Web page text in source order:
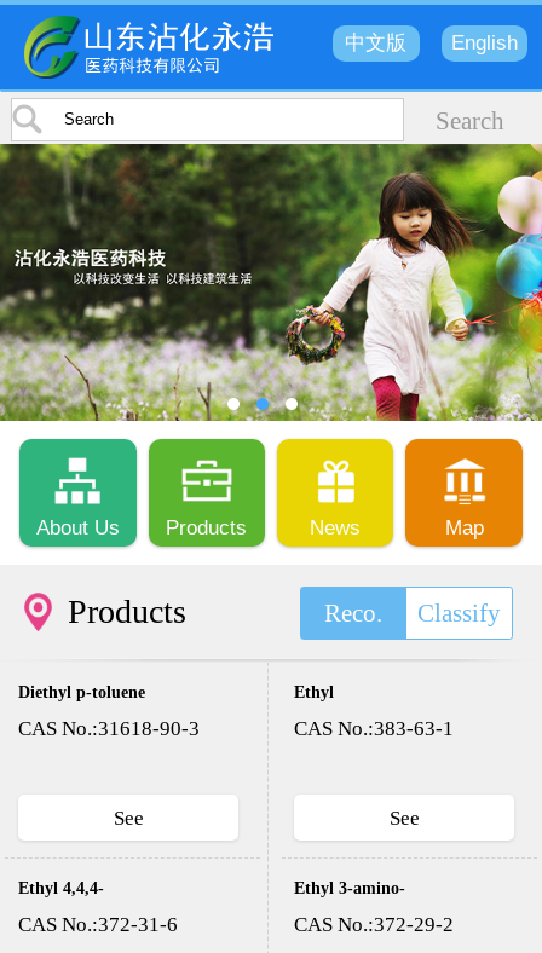
中文版 English
About Us Products News Map
Products Reco. Classify
Diethyl p-toluene
phosphonate(DESMP)
CAS No.:31618-90-3
See
Ethyl
CAS No.:383-63-1
See
Ethyl 4,4,4-
CAS No.:372-31-6
Ethyl 3-amino-
trifluorocrotonate
CAS No.:372-29-2